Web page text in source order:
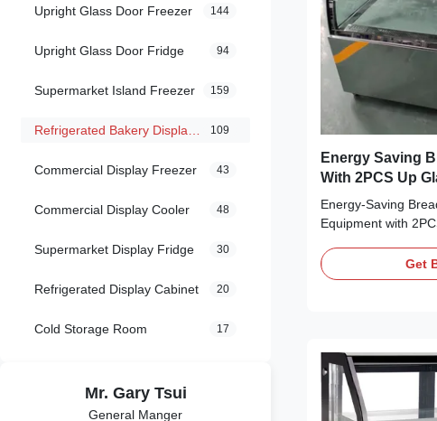
Upright Glass Door Freezer 144
Upright Glass Door Fridge 94
Supermarket Island Freezer 159
109
Commercial Display Freezer 43
Commercial Display Cooler 48
Supermarket Display Fridge 30
Refrigerated Display Cabinet 20
Cold Storage Room 17
Mr. Gary Tsui
General Manger
Energy Saving
With 2PCS Up
Energy-Saving
Equipment with
frost to the cooler
quickly ⇒ R290
Get